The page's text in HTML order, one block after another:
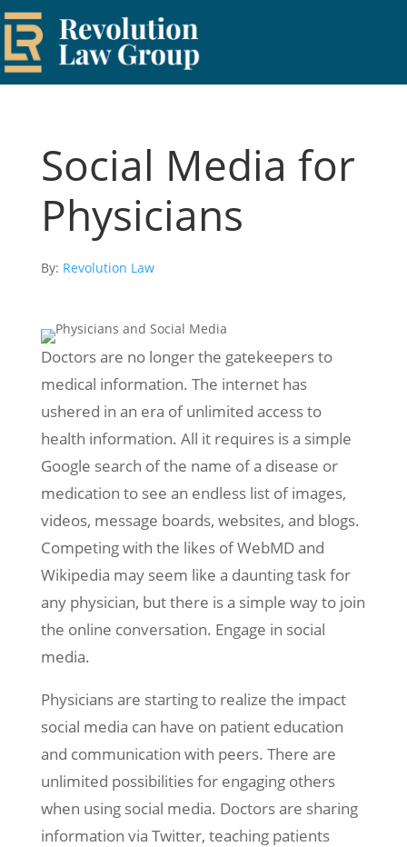
Social Media for
Physicians
By: Revolution Law
Doctors are no longer the gatekeepers to
medical information. The internet has
ushered in an era of unlimited access to
health information. All it requires is a simple
Google search of the name of a disease or
medication to see an endless list of images,
videos, message boards, websites, and blogs.
Competing with the likes of WebMD and
Wikipedia may seem like a daunting task for
any physician, but there is a simple way to join
the online conversation. Engage in social
media.
Physicians are starting to realize the impact
social media can have on patient education
and communication with peers. There are
unlimited possibilities for engaging others
when using social media. Doctors are sharing
information via Twitter, teaching patients